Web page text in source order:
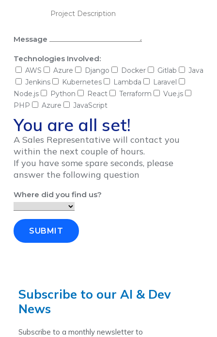
Message
Technologies Involved:
AWS Azure Django Docker Gitlab
Java
Jenkins
Kubernetes Lambda
Laravel
Node.js
Python React Terraform
Vue.js
PHP
Azure JavaScript
You are all set!
A Sales Representative will contact you
within the next couple of hours.
If you have some spare seconds, please
answer the following question
Where did you find us?
SUBMIT
Subscribe to our AI & Dev
News
Subscribe to a monthly newsletter to